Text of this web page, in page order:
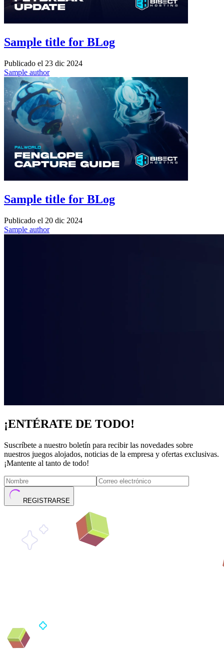
Sample title for BLog
Publicado el 23 dic 2024
Sample author
Sample title for BLog
Publicado el 20 dic 2024
Sample author
¡ENTÉRATE DE TODO!
Suscríbete a nuestro boletín para recibir las novedades sobre
nuestros juegos alojados, noticias de la empresa y ofertas exclusivas.
¡Mantente al tanto de todo!
REGISTRARSE